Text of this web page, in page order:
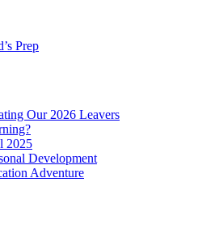
Prep
Our 2026 Leavers
2025
Development
Adventure